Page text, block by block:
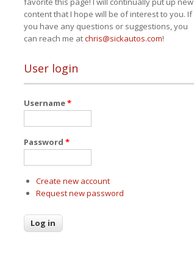
content that I hope will be of interest to you. If
you have any questions or suggestions, you
can reach me atchris@sickautos.com!
User login
Username*
Password *
Create new account
Request new password